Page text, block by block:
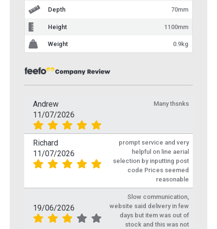
Depth 70mm
Height 1100mm
Weight 0.9kg
Andrew
11/07/2026
Many thsnks
Richard
11/07/2026
prompt service and very
helpful on line aerial
selection by inputting post
code Prices seemed
reasonable
19/06/2026
Slow communication,
website said delivery in few
days but item was out of
stock and this was not